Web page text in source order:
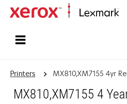
Printers MX810,XM7155 4yr
MX810,XM7155 4